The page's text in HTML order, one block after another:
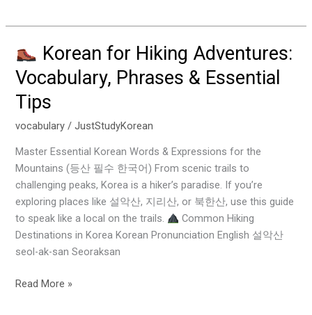
Korean for Hiking Adventures:
Vocabulary, Phrases & Essential
Tips
vocabulary /JustStudyKorean
Master Essential Korean Words & Expressions for the
Mountains (등산 필수 한국어) From scenic trails to
challenging peaks, Korea is a hiker’s paradise. If you’re
exploring places like 설악산, 지리산, or 북한산, use this guide
to speak like a local on the trails.
Common Hiking
Destinations in Korea Korean Pronunciation English 설악산
seol-ak-san Seoraksan
Korean
for
Hiking
Adventures:
Vocabulary,
Phrases
&
Essential
Tips
Read More »